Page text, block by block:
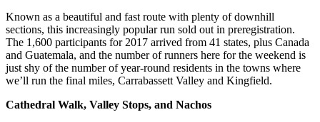
Known as a beautiful and fast route with plenty of downhill
sections, this increasingly popular run sold out in preregistration.
The 1,600 participants for 2017 arrived from 41 states, plus Canada
and Guatemala, and the number of runners here for the weekend is
just shy of the number of year-round residents in the towns where
we’ll run the final miles, Carrabassett Valley and Kingfield.
Cathedral Walk, Valley Stops, and Nachos